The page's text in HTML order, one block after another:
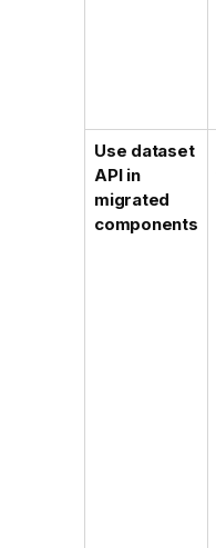
Use dataset
API in
migrated
components